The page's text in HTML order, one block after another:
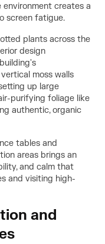
creates a
screen fatigue.
plants across the
design
moss walls
up large
purifying foliage like
authentic, organic
tables and
areas brings an
and calm that
and visiting high-
and